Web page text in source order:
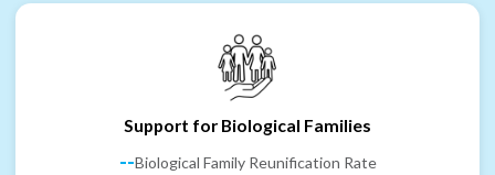
Support for Biological Families
--Biological Family Reunification Rate